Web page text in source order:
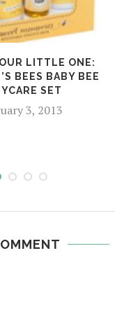
LITTLE ONE:
BEES BABY BEE
SET
3, 2013